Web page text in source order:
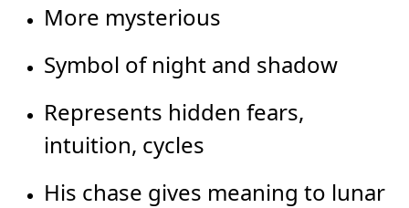
More mysterious
Symbol of night and shadow
Represents hidden fears,
intuition, cycles
His chase gives meaning to lunar